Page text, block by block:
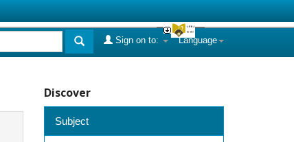
Language
Sign on to:
Discover
Subject